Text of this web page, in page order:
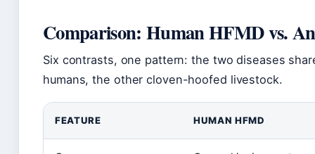
Comparison: Human HFMD vs.
Six contrasts, one pattern: the two diseases
humans, the other cloven-hoofed livestock.
FEATURE HUMAN HFMD